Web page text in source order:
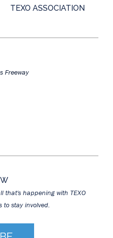
TEXO ASSOCIATION
Freeway
that's happening with TEXO
to stay involved.